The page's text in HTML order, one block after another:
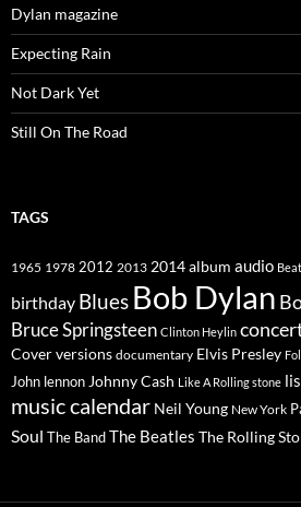
Dylan magazine
Expecting Rain
Not Dark Yet
Still On The Road
TAGS
1965 1978 2012 2013 2014album audio
birthday Blues Bob Dylan
Bruce Springsteen Clinton Heylin
Cover versions documentary Elvis Presley
John lennon Johnny Cash Like A Rolling stone
music calendar Neil Young New York
Soul The BandThe Beatles The Rolling